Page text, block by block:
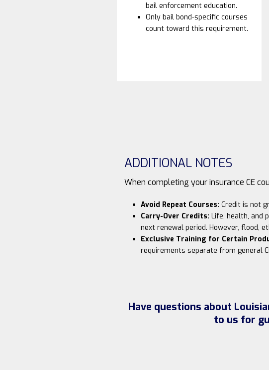
bail enforcement education.
Only bail bond-specific courses
count toward this requirement.
ADDITIONAL NOTES
When completing your insurance CE
Avoid Repeat Courses: Credit is not
Carry-Over Credits: Life, health, and
next renewal period. However, flood,
Exclusive Training for Certain
requirements separate from general
Have questions about
to us for